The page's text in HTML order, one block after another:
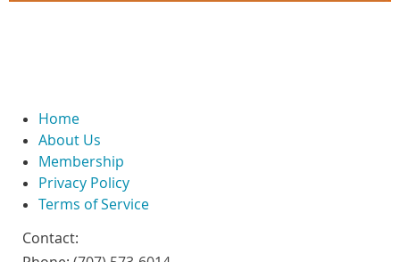
Home
About Us
Membership
Privacy Policy
Terms of Service
Contact: